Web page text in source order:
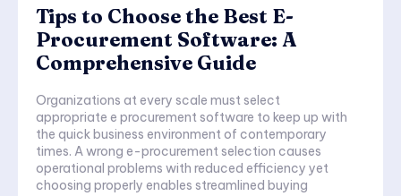
Tips to Choose the Best E-
Procurement Software: A
Comprehensive Guide
Organizations at every scale must select
appropriate e procurement software to keep up with
the quick business environment of contemporary
times. A wrong e-procurement selection causes
operational problems with reduced efficiency yet
choosing properly enables streamlined buying